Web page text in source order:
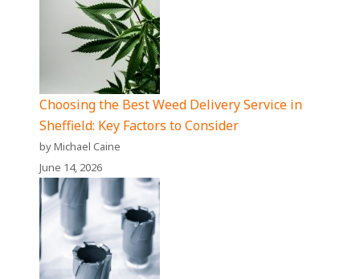
Choosing the Best Weed Delivery Service in
Sheffield: Key Factors to Consider
by Michael Caine
June 14, 2026